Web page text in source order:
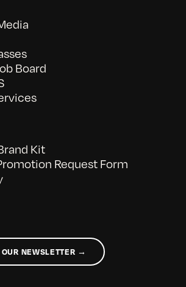
Board
Kit
Request Form
NEWSLETTER →